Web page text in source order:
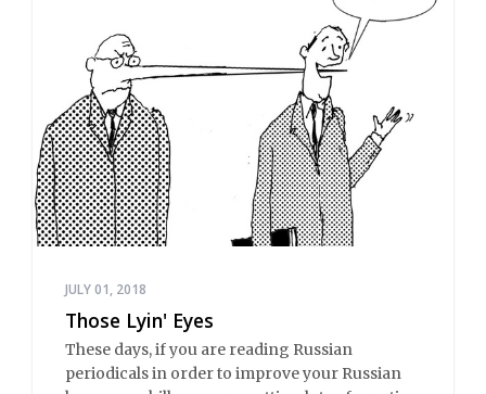
JULY 01, 2018
Those Lyin' Eyes
These days, if you are reading Russian
periodicals in order to improve your Russian